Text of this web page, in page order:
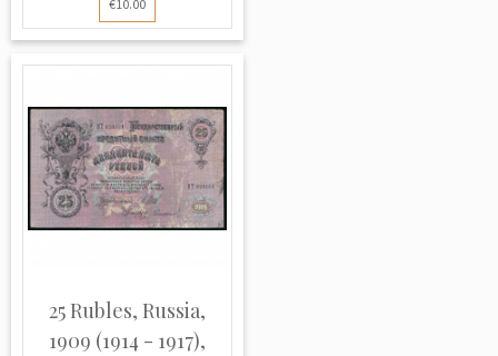
€10.00
25 Rubles, Russia,
1909 (1914 - 1917),